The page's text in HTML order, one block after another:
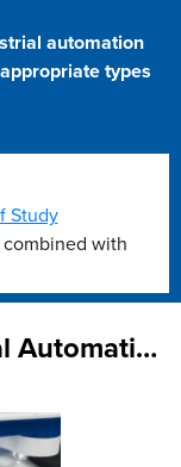
automation
types
Study
combined with
Fundamentals of Industrial Automation